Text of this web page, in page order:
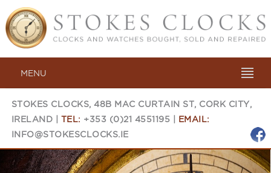
MENU
STOKES CLOCKS, 48B MAC CURTAIN ST, CORK CITY,
IRELAND | TEL: +353 (0)21 4551195 | EMAIL:
INFO@STOKESCLOCKS.IE